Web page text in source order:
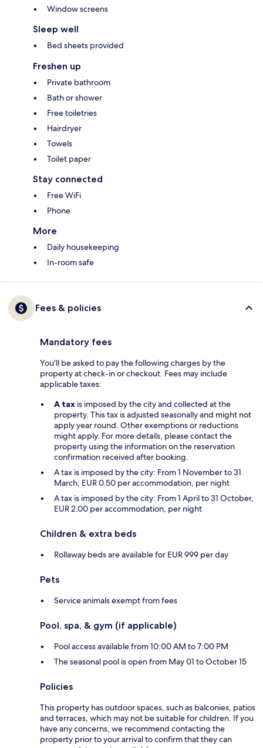
Window screens
Sleep well
Bed sheets provided
Freshen up
Private bathroom
Bath or shower
Free toiletries
Hairdryer
Towels
Toilet paper
Stay connected
Free WiFi
Phone
More
Daily housekeeping
In-room safe
Fees & policies
Mandatory fees
You'll be asked to pay the following charges by the
property at check-in or checkout. Fees may include
applicable taxes:
A tax is imposed by the city and collected at the
property. This tax is adjusted seasonally and might not
apply year round. Other exemptions or reductions
might apply. For more details, please contact the
property using the information on the reservation
confirmation received after booking.
A tax is imposed by the city: From 1 November to 31
March, EUR 0.50 per accommodation, per night
A tax is imposed by the city: From 1 April to 31 October,
EUR 2.00 per accommodation, per night
Children & extra beds
Rollaway beds are available for EUR 999 per day
Pets
Service animals exempt from fees
Pool, spa, & gym (if applicable)
Pool access available from 10:00 AM to 7:00 PM
The seasonal pool is open from May 01 to October 15
Policies
This property has outdoor spaces, such as balconies, patios
and terraces, which may not be suitable for children. If you
have any concerns, we recommend contacting the
property prior to your arrival to confirm that they can